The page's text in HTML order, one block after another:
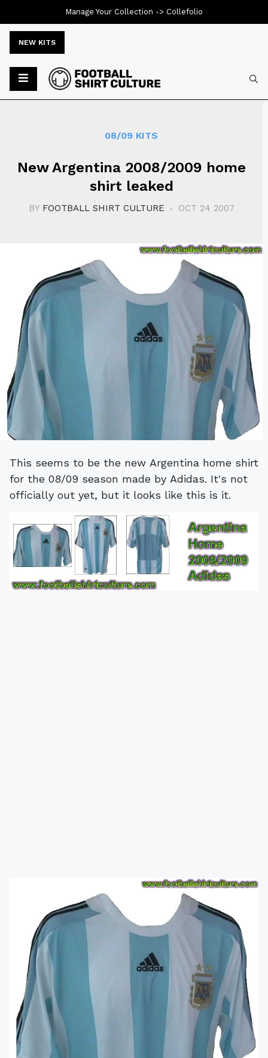
NEW KITS
08/09 KITS
New Argentina 2008/2009 home
shirt leaked
BY FOOTBALL SHIRT CULTURE OCT 24 2007
This seems to be the new Argentina home shirt
for the 08/09 season made by Adidas. It's not
officially out yet, but it looks like this is it.
Manage Your Collection -> Collefolio